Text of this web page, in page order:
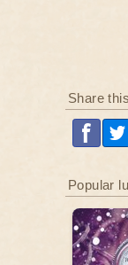
Share
Popular